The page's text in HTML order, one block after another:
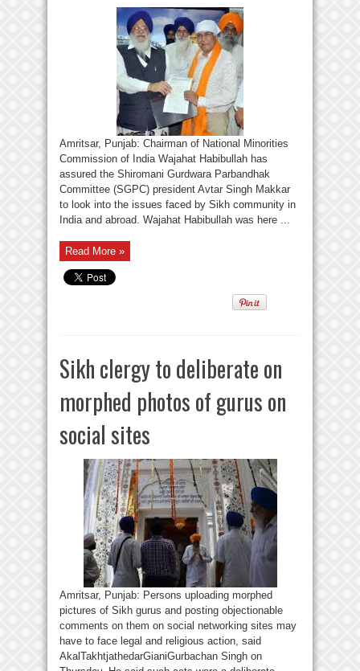
Amritsar, Punjab: Chairman of National Minorities
Commission of India Wajahat Habibullah has
assured the Shiromani Gurdwara Parbandhak
Committee (SGPC) president Avtar Singh Makkar
to look into the issues faced by Sikh community in
India and abroad. Wajahat Habibullah was here ...
Read More »
Sikh clergy to deliberate on
morphed photos of gurus on
social sites
Amritsar, Punjab: Persons uploading morphed
pictures of Sikh gurus and posting objectionable
comments on them on social networking sites may
have to face legal and religious action, said
AkalTakhtjathedarGianiGurbachan Singh on